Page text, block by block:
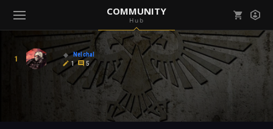
COMMUNITY
Hub
( Games )
Mark all as read Notifications (0)
View all notifications
1
Nelchal
1
5